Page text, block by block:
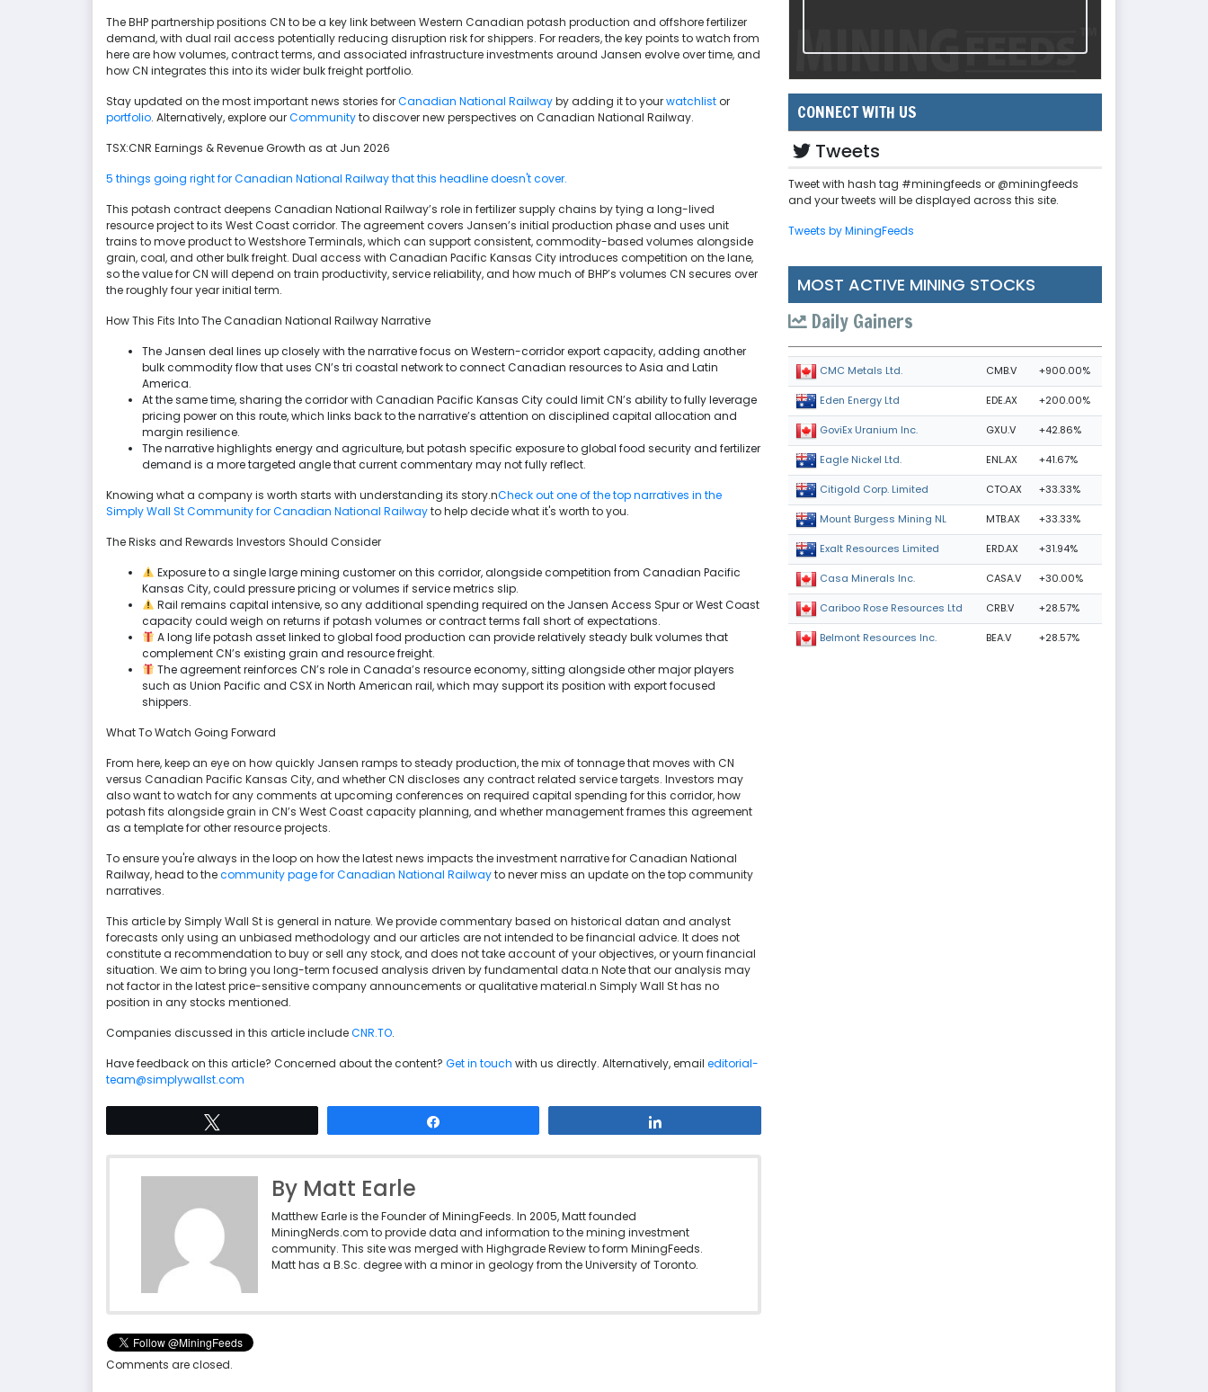
The BHP partnership positions CN to be a key link between Western Canadian potash production and offshore fertilizer
demand, with dual rail access potentially reducing disruption risk for shippers. For readers, the key points to watch from
here are how volumes, contract terms, and associated infrastructure investments around Jansen evolve over time, and
how CN integrates this into its wider bulk freight portfolio.
Stay updated on the most important news stories forCanadian National Railwayby adding it to yourwatchlistor
portfolio. Alternatively, explore ourCommunityto discover new perspectives on Canadian National Railway.
TSX:CNR Earnings & Revenue Growth as at Jun 2026
5 things going right for Canadian National Railway that this headline doesn't cover.
This potash contract deepens Canadian National Railway’s role in fertilizer supply chains by tying a long-lived
resource project to its West Coast corridor. The agreement covers Jansen’s initial production phase and uses unit
trains to move product to Westshore Terminals, which can support consistent, commodity-based volumes alongside
grain, coal, and other bulk freight. Dual access with Canadian Pacific Kansas City introduces competition on the lane,
so the value for CN will depend on train productivity, service reliability, and how much of BHP’s volumes CN secures over
the roughly four year initial term.
How This Fits Into The Canadian National Railway Narrative
The Jansen deal lines up closely with the narrative focus on Western-corridor export capacity, adding another
bulk commodity flow that uses CN’s tri coastal network to connect Canadian resources to Asia and Latin
America.
At the same time, sharing the corridor with Canadian Pacific Kansas City could limit CN’s ability to fully leverage
pricing power on this route, which links back to the narrative’s attention on disciplined capital allocation and
margin resilience.
The narrative highlights energy and agriculture, but potash specific exposure to global food security and fertilizer
demand is a more targeted angle that current commentary may not fully reflect.
Knowing what a company is worth starts with understanding its story.nCheck out one of the top narratives in the
Simply Wall St Community for Canadian National Railwayto help decide what it's worth to you.
The Risks and Rewards Investors Should Consider
Exposure to a single large mining customer on this corridor, alongside competition from Canadian Pacific
Kansas City, could pressure pricing or volumes if service metrics slip.
Rail remains capital intensive, so any additional spending required on the Jansen Access Spur or West Coast
capacity could weigh on returns if potash volumes or contract terms fall short of expectations.
A long life potash asset linked to global food production can provide relatively steady bulk volumes that
complement CN’s existing grain and resource freight.
The agreement reinforces CN’s role in Canada’s resource economy, sitting alongside other major players
such as Union Pacific and CSX in North American rail, which may support its position with export focused
shippers.
What To Watch Going Forward
From here, keep an eye on how quickly Jansen ramps to steady production, the mix of tonnage that moves with CN
versus Canadian Pacific Kansas City, and whether CN discloses any contract related service targets. Investors may
also want to watch for any comments at upcoming conferences on required capital spending for this corridor, how
potash fits alongside grain in CN’s West Coast capacity planning, and whether management frames this agreement
as a template for other resource projects.
To ensure you're always in the loop on how the latest news impacts the investment narrative for Canadian National
Railway, head to thecommunity page for Canadian National Railwayto never miss an update on the top community
narratives.
This article by Simply Wall St is general in nature. We provide commentary based on historical datan and analyst
forecasts only using an unbiased methodology and our articles are not intended to be financial advice. It does not
constitute a recommendation to buy or sell any stock, and does not take account of your objectives, or yourn financial
situation. We aim to bring you long-term focused analysis driven by fundamental data.n Note that our analysis may
not factor in the latest price-sensitive company announcements or qualitative material.n Simply Wall St has no
position in any stocks mentioned.
Companies discussed in this article includeCNR.TO.
Have feedback on this article? Concerned about the content? Get in touch with us directly. Alternatively, email editorial-
team@simplywallst.com
By Matt Earle
Matthew Earle is the Founder of MiningFeeds. In 2005, Matt founded
MiningNerds.com to provide data and information to the mining investment
community. This site was merged with Highgrade Review to form MiningFeeds.
Matt has a B.Sc. degree with a minor in geology from the University of Toronto.
Comments are closed.
CONNECT WITH US
Tweets
Tweet with hash tag #miningfeeds or @miningfeeds
and your tweets will be displayed across this site.
Tweets by MiningFeeds
MOST ACTIVE MINING STOCKS
Daily Gainers
CMC Metals Ltd. CMB.V +900.00%
Eden Energy Ltd EDE.AX +200.00%
GoviEx Uranium Inc. GXU.V +42.86%
Eagle Nickel Ltd. ENL.AX +41.67%
Citigold Corp. Limited CTO.AX +33.33%
Mount Burgess Mining NL MTB.AX +33.33%
Exalt Resources Limited ERD.AX +31.94%
Casa Minerals Inc. CASA.V +30.00%
Cariboo Rose Resources Ltd CRB.V +28.57%
Belmont Resources Inc. BEA.V +28.57%